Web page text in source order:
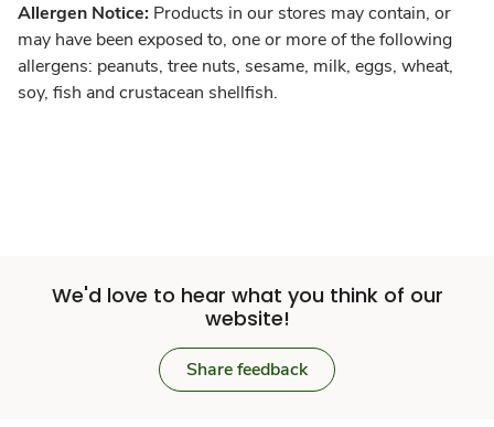
Allergen Notice: Products in our stores may contain, or
may have been exposed to, one or more of the following
allergens: peanuts, tree nuts, sesame, milk, eggs, wheat,
soy, fish and crustacean shellfish.
We'd love to hear what you think of our
website!
Share feedback